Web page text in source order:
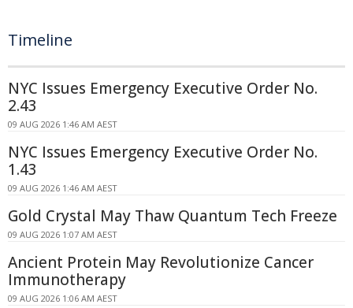
Timeline
NYC Issues Emergency Executive Order No.
2.43
09 AUG 2026 1:46 AM AEST
NYC Issues Emergency Executive Order No.
1.43
09 AUG 2026 1:46 AM AEST
Gold Crystal May Thaw Quantum Tech Freeze
09 AUG 2026 1:07 AM AEST
Ancient Protein May Revolutionize Cancer
Immunotherapy
09 AUG 2026 1:06 AM AEST